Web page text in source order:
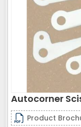
Autocorner
Product